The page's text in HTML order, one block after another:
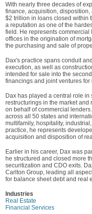
With nearly three decades of
finance, acquisition,
$2 trillion in loans closed within
a reputation as one of the
field. He represents
offices in the origination of
the purchasing and sale of
Dax's practice spans conduit
execution, as well as
intended for sale into the
financings and joint ventures
Dax has played a central role
restructurings in the market
on behalf of commercial
across all 50 states and
multifamily, hospitality,
practice, he represents
acquisition and disposition of
Earlier in his career, Dax was
he structured and closed more
securitization and CDO exits.
Carlton Group, leading all
for balance sheet debt and real
Industries
Real Estate
Financial Services